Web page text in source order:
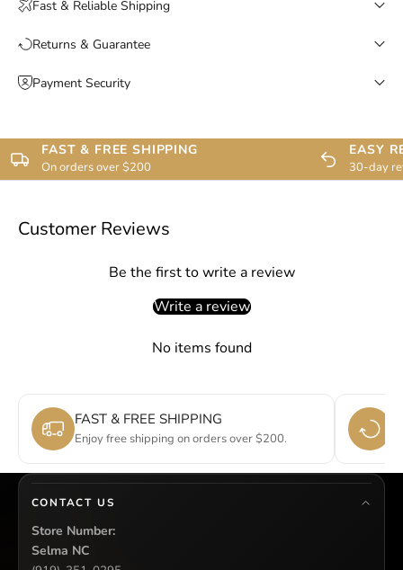
Fast & Reliable Shipping
Returns & Guarantee
Payment Security
FAST & FREE SHIPPING
On orders over $200
EASY
30-day
Customer Reviews
Be the first to write a review
Write a review
No items found
FAST & FREE SHIPPING
Enjoy free shipping on orders over $200.
CONTACT US
Store Number:
Selma NC